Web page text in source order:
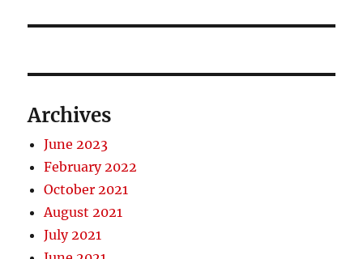
Archives
June 2023
February 2022
October 2021
August 2021
July 2021